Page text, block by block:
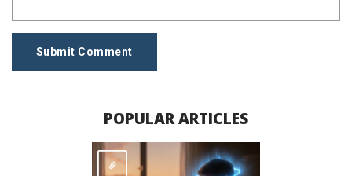
Submit Comment
POPULAR ARTICLES